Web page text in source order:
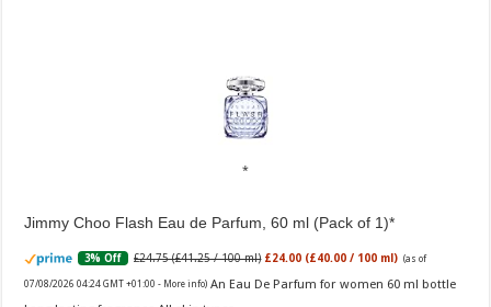
Jimmy Choo Flash Eau de Parfum, 60 ml (Pack of 1)
3% Off £24.75 (£41.25 / 100 ml) £24.00 (£40.00 / 100 ml) (as of
07/08/2026 04:24 GMT +01:00 - More info) An Eau De Parfum for women 60 ml bottle